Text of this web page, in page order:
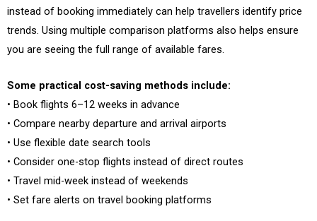
instead of booking immediately can help travellers identify price
trends. Using multiple comparison platforms also helps ensure
you are seeing the full range of available fares.
Some practical cost-saving methods include:
• Book flights 6–12 weeks in advance
• Compare nearby departure and arrival airports
• Use flexible date search tools
• Consider one-stop flights instead of direct routes
• Travel mid-week instead of weekends
• Set fare alerts on travel booking platforms